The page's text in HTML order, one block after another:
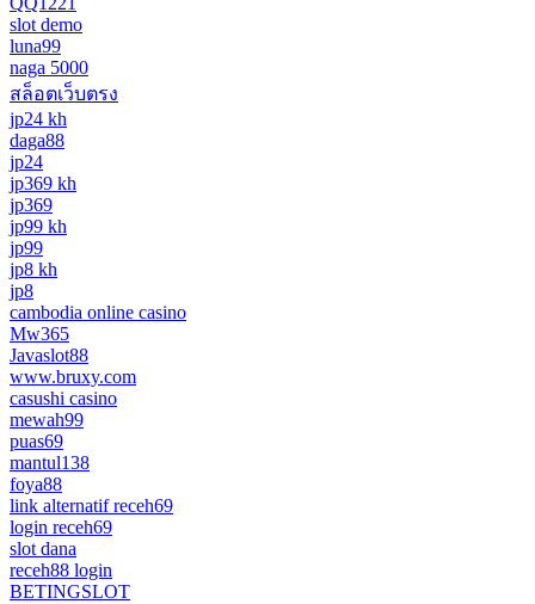
slot demo
luna99
naga 5000
สล็อตเว็บตรง
jp24 kh
daga88
jp24
jp369 kh
jp369
jp99 kh
jp99
jp8 kh
jp8
cambodia online casino
Mw365
Javaslot88
www.bruxy.com
casushi casino
mewah99
puas69
mantul138
foya88
link alternatif receh69
login receh69
slot dana
receh88 login
BETINGSLOT